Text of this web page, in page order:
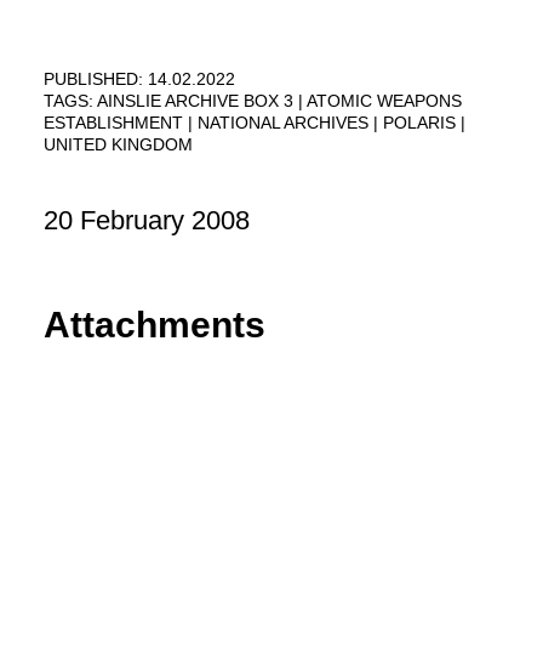
PUBLISHED: 14.02.2022
TAGS: AINSLIE ARCHIVE BOX 3
ATOMIC WEAPONS
ESTABLISHMENT
NATIONAL ARCHIVES
POLARIS
UNITED KINGDOM
20 February 2008
Attachments